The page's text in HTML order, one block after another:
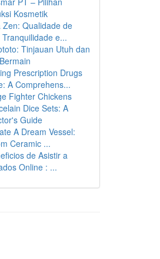
Kosmetik
Zen: Qualidade de
e...
Tinjauan Utuh dan
Prescription Drugs
A Comprehens...
Fighter Chickens
Dice Sets: A
Guide
A Dream Vessel:
Ceramic ...
de Asistir a
Online : ...